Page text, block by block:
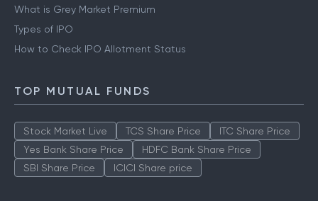
What is Grey Market Premium
Types of IPO
How to Check IPO Allotment Status
TOP MUTUAL FUNDS
Stock Market Live TCS Share Price
ITC Share Price
Yes Bank Share Price
HDFC Bank Share Price
SBI Share Price
ICICI Share price